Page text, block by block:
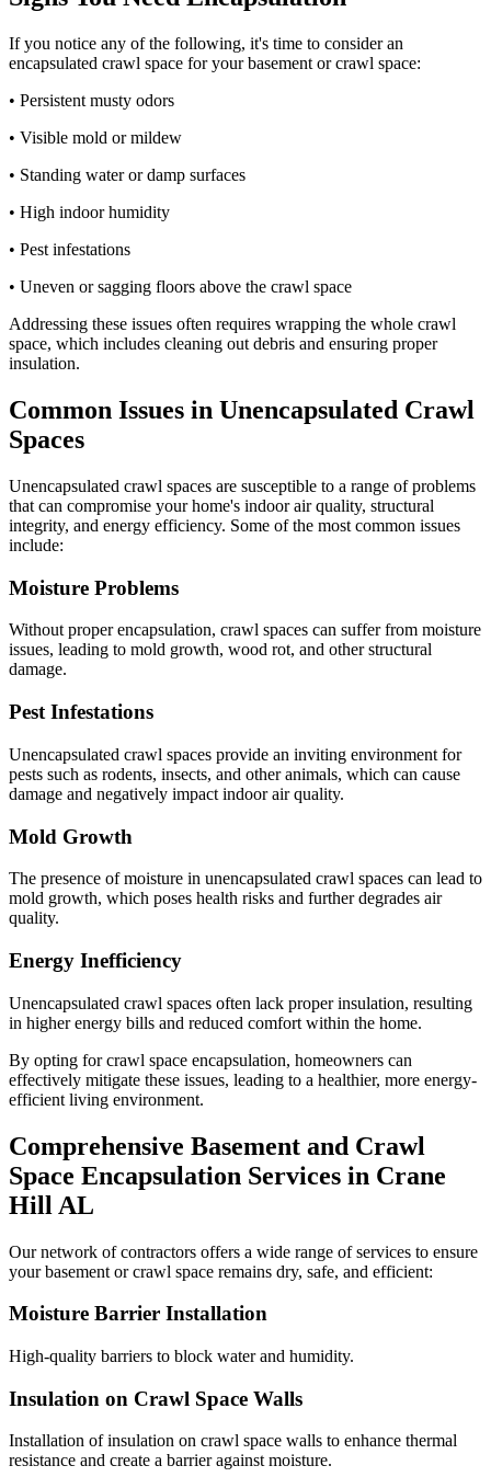
If you notice any of the following, it's time to consider an
encapsulated crawl space for your basement or crawl space:
• Persistent musty odors
• Visible mold or mildew
• Standing water or damp surfaces
• High indoor humidity
• Pest infestations
• Uneven or sagging floors above the crawl space
Addressing these issues often requires wrapping the whole crawl
space, which includes cleaning out debris and ensuring proper
insulation.
Common Issues in Unencapsulated Crawl
Spaces
Unencapsulated crawl spaces are susceptible to a range of problems
that can compromise your home's indoor air quality, structural
integrity, and energy efficiency. Some of the most common issues
include:
Moisture Problems
Without proper encapsulation, crawl spaces can suffer from moisture
issues, leading to mold growth, wood rot, and other structural
damage.
Pest Infestations
Unencapsulated crawl spaces provide an inviting environment for
pests such as rodents, insects, and other animals, which can cause
damage and negatively impact indoor air quality.
Mold Growth
The presence of moisture in unencapsulated crawl spaces can lead to
mold growth, which poses health risks and further degrades air
quality.
Energy Inefficiency
Unencapsulated crawl spaces often lack proper insulation, resulting
in higher energy bills and reduced comfort within the home.
By opting for crawl space encapsulation, homeowners can
effectively mitigate these issues, leading to a healthier, more energy-
efficient living environment.
Comprehensive Basement and Crawl
Space Encapsulation Services in Crane
Hill AL
Our network of contractors offers a wide range of services to ensure
your basement or crawl space remains dry, safe, and efficient:
Moisture Barrier Installation
High-quality barriers to block water and humidity.
Insulation on Crawl Space Walls
Installation of insulation on crawl space walls to enhance thermal
resistance and create a barrier against moisture.